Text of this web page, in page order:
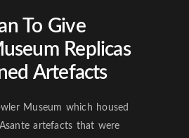
To Give
Replicas
Artefacts
Museum which housed
artefacts that were